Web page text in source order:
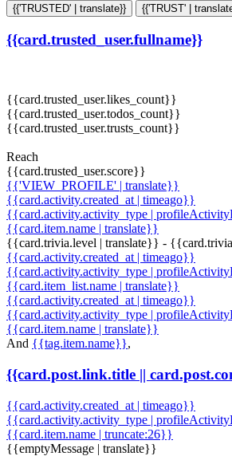
{{'TRUSTED' | translate}} {{'TRUST' |
{{card.trusted_user.fullname}}
{{card.trusted_user.likes_count}}
{{card.trusted_user.todos_count}}
{{card.trusted_user.trusts_count}}
Reach
{{card.trusted_user.score}}
{{'VIEW_PROFILE' | translate}}
{{card.activity.created_at | timeago}}
{{card.activity.activity_type |
{{card.item.name | translate}}
{{card.trivia.level | translate}} -
{{card.activity.created_at | timeago}}
{{card.activity.activity_type |
{{card.item_list.name | translate}}
{{card.activity.created_at | timeago}}
{{card.activity.activity_type |
{{card.item.name | translate}}
And {{tag.item.name}},
{{card.post.link.title ||
{{card.activity.created_at | timeago}}
{{card.activity.activity_type |
{{card.item.name | truncate:26}}
{{emptyMessage | translate}}